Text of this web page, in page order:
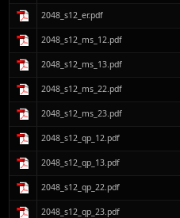
2048_s12_er.pdf
2048_s12_ms_12.pdf
2048_s12_ms_13.pdf
2048_s12_ms_22.pdf
2048_s12_ms_23.pdf
2048_s12_qp_12.pdf
2048_s12_qp_13.pdf
2048_s12_qp_22.pdf
2048_s12_qp_23.pdf